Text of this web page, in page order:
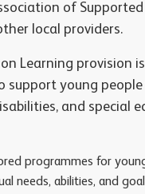
of
local providers.
Learning provision
support young
and special
programmes for
needs, abilities, and